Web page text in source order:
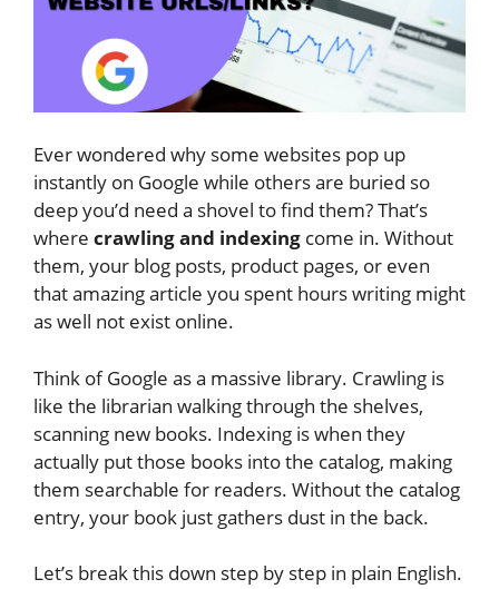
Ever wondered why some websites pop up
instantly on Google while others are buried so
deep you’d need a shovel to find them? That’s
where crawling and indexing come in. Without
them, your blog posts, product pages, or even
that amazing article you spent hours writing might
as well not exist online.
Think of Google as a massive library. Crawling is
like the librarian walking through the shelves,
scanning new books. Indexing is when they
actually put those books into the catalog, making
them searchable for readers. Without the catalog
entry, your book just gathers dust in the back.
Let’s break this down step by step in plain English.